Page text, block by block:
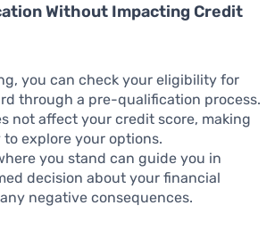
Without Impacting Credit
you can check your eligibility for
through a pre-qualification process.
not affect your credit score, making
explore your options.
you stand can guide you in
decision about your financial
negative consequences.